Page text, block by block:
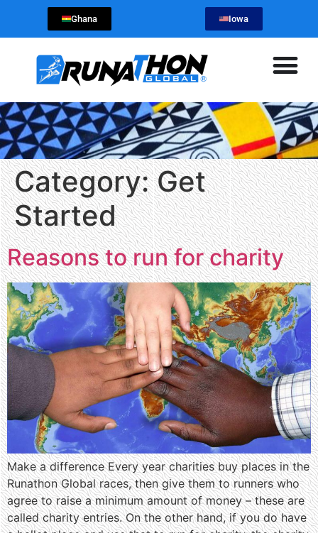
Ghana Iowa
Category:Get
Started
Reasons to run for charity
Make a difference Every year charities buy places in the
Runathon Global races, then give them to runners who
agree to raise a minimum amount of money – these are
called charity entries. On the other hand, if you do have